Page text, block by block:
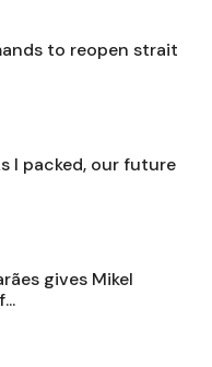
to reopen strait
I packed, our future
gives Mikel